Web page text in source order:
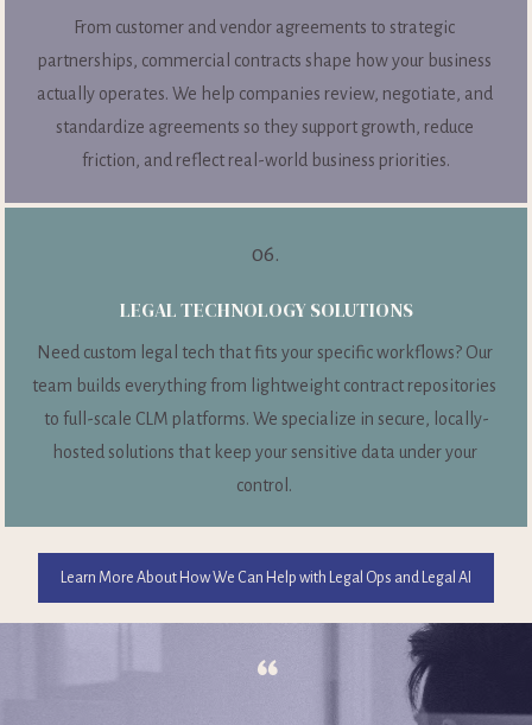
From customer and vendor agreements to strategic
partnerships, commercial contracts shape how your business
actually operates. We help companies review, negotiate, and
standardize agreements so they support growth, reduce
friction, and reflect real-world business priorities.
06.
LEGAL TECHNOLOGY SOLUTIONS
Need custom legal tech that fits your specific workflows? Our
team builds everything from lightweight contract repositories
to full-scale CLM platforms. We specialize in secure, locally-
hosted solutions that keep your sensitive data under your
control.
Learn More About How We Can Help with Legal Ops and Legal AI
“